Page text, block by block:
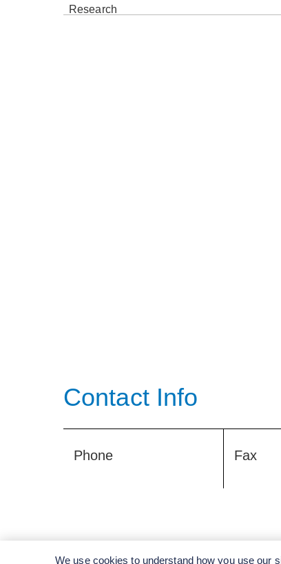
Contact Info
Phone Fax
We use cookies to understand how you use our